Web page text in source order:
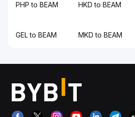
PHP to BEAM HKD to BEAM
GEL to BEAM MKD to BEAM